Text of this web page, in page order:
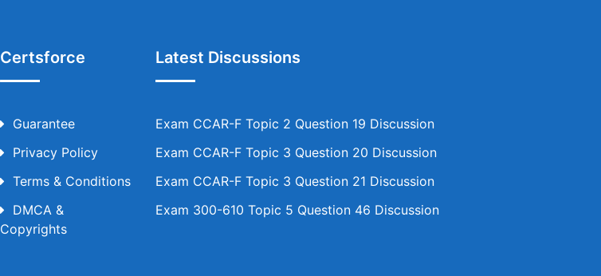
Certsforce
Guarantee
Privacy Policy
Terms & Conditions
DMCA &
Copyrights
Latest Discussions
Exam CCAR-F Topic 2 Question 19 Discussion
Exam CCAR-F Topic 3 Question 20 Discussion
Exam CCAR-F Topic 3 Question 21 Discussion
Exam 300-610 Topic 5 Question 46 Discussion